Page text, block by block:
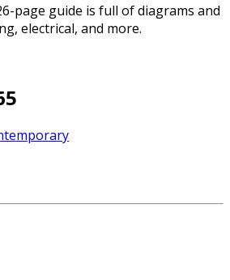
page guide is full of diagrams and
electrical, and more.